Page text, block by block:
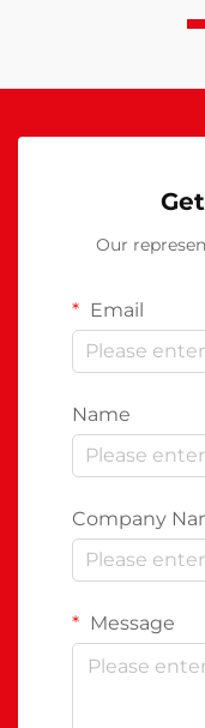
Our
Email
Name
Company
Message